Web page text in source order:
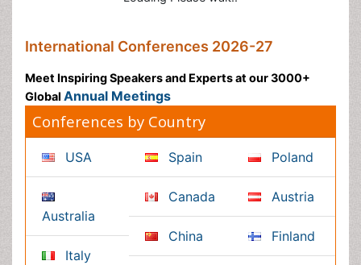
Germany
UK
Japan
Brazil
South Korea
Netherlands
Canada
France
India
Singapore
South Africa
New Zealand
Philippines
Denmark
Mexico
Norway
Medical & Clinical Conferences
Microbiology
Diabetes &
Oncology & Cancer
Cardiology